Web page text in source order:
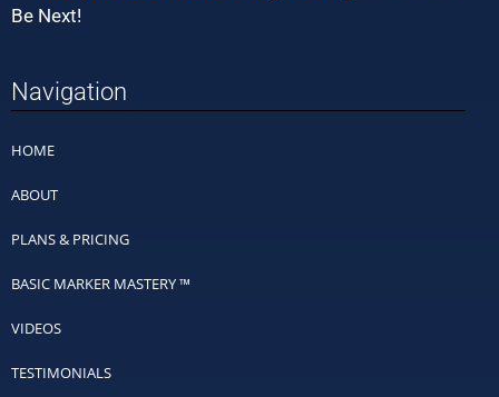
Be Next!
Navigation
HOME
ABOUT
PLANS & PRICING
BASIC MARKER MASTERY ™
VIDEOS
TESTIMONIALS